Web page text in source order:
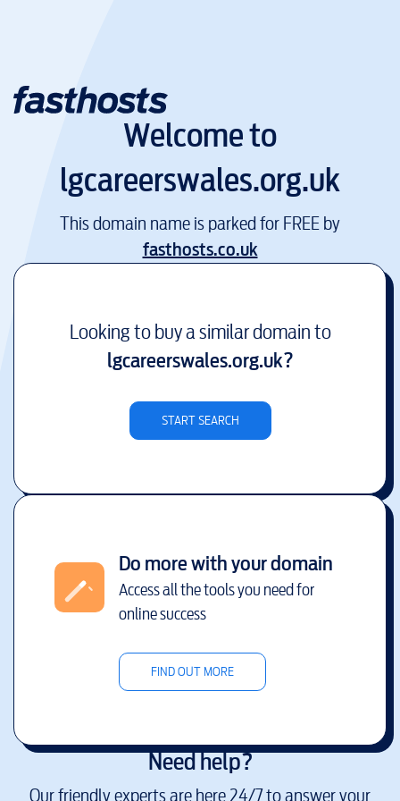
Welcome to
lgcareerswales.org.uk
This domain name is parked for FREE by
fasthosts.co.uk
Looking to buy a similar domain to
lgcareerswales.org.uk?
START SEARCH
Do more with your domain
Access all the tools you need for
online success
FIND OUT MORE
Need help?